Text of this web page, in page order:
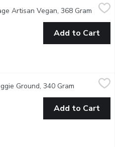
European and Asian Heritage
Artisan Vegan, 368 Gram
Add to Cart
sunshine to your plate.
Ground, 340 Gram Open
Add to Cart